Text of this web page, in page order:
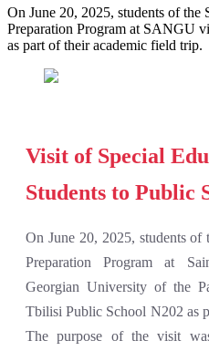
On June 20, 2025, students of the
Preparation Program at SANGU
as part of their academic field trip.
Visit of Special
Students to Public
On June 20, 2025, students of
Preparation Program at
Georgian University of the
Tbilisi Public School N202 as
The purpose of the visit